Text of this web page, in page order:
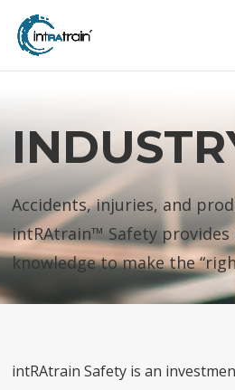
Allow-Origin: https://
Accidents, injuries, and
intRAtrain™ Safety
knowledge to make the
intRAtrain Safety is an